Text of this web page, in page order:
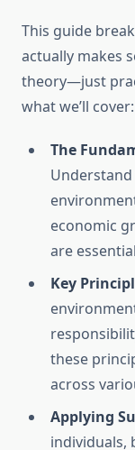
This guide
actually makes
theory—just
what we’ll cover:
The
economic
are
Key
these
across
Applying
individuals,